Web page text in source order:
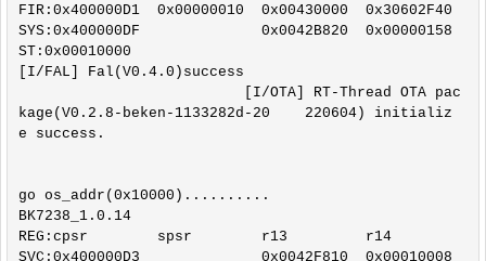
FIR:0x400000D1  0x00000010  0x00430000  0x30602F40
SYS:0x400000DF              0x0042B820  0x00000158
ST:0x00010000
[I/FAL] Fal(V0.4.0)success
[I/OTA] RT-Thread OTA pac
kage(V0.2.8-beken-1133282d-20    220604) initializ
e success.
go os_addr(0x10000)..........
BK7238_1.0.14
REG:cpsr        spsr        r13         r14
SVC:0x400000D3              0x0042F810  0x00010008